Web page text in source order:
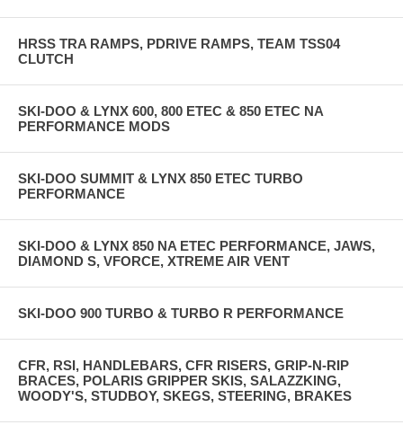
HRSS TRA RAMPS, PDRIVE RAMPS, TEAM TSS04
CLUTCH
SKI-DOO & LYNX 600, 800 ETEC & 850 ETEC NA
PERFORMANCE MODS
SKI-DOO SUMMIT & LYNX 850 ETEC TURBO
PERFORMANCE
SKI-DOO & LYNX 850 NA ETEC PERFORMANCE, JAWS,
DIAMOND S, VFORCE, XTREME AIR VENT
SKI-DOO 900 TURBO & TURBO R PERFORMANCE
CFR, RSI, HANDLEBARS, CFR RISERS, GRIP-N-RIP
BRACES, POLARIS GRIPPER SKIS, SALAZZKING,
WOODY'S, STUDBOY, SKEGS, STEERING, BRAKES